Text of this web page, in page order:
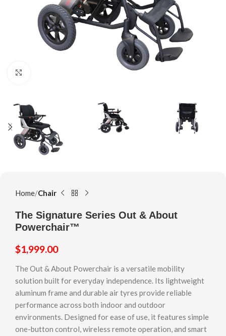
Home Chair
The Signature Series Out & About
Powerchair™
$1,999.00
The Out & About Powerchair is a versatile mobility
solution built for everyday independence. Its lightweight
aluminum frame and durable air tyres provide reliable
performance across both indoor and outdoor
environments. Designed for ease of use, it features simple
one-button control, wireless remote operation, and smart